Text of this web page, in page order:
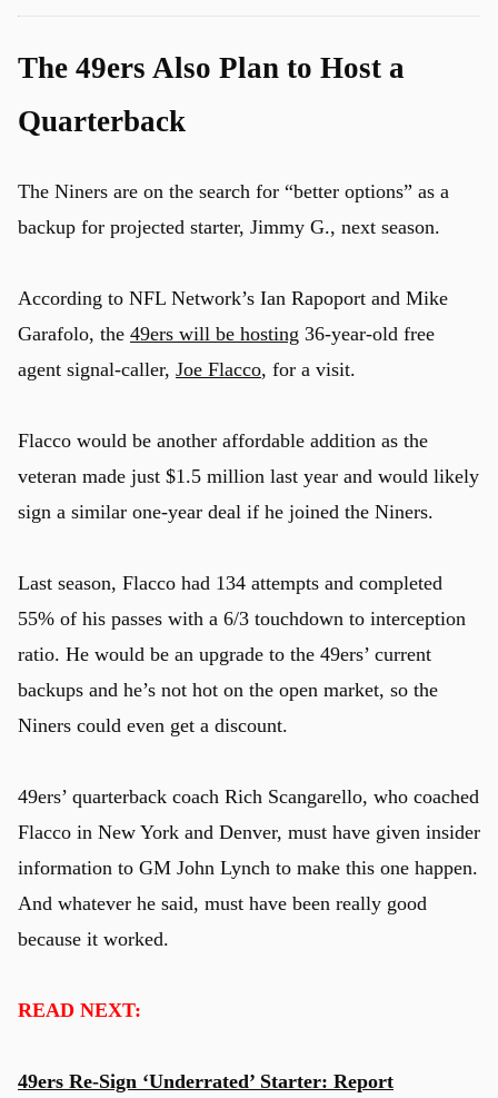
The 49ers Also Plan to Host a
Quarterback
The Niners are on the search for “better options” as a
backup for projected starter, Jimmy G., next season.
According to NFL Network’s Ian Rapoport and Mike
Garafolo, the 49ers will be hosting 36-year-old free
agent signal-caller, Joe Flacco, for a visit.
Flacco would be another affordable addition as the
veteran made just $1.5 million last year and would likely
sign a similar one-year deal if he joined the Niners.
Last season, Flacco had 134 attempts and completed
55% of his passes with a 6/3 touchdown to interception
ratio. He would be an upgrade to the 49ers’ current
backups and he’s not hot on the open market, so the
Niners could even get a discount.
49ers’ quarterback coach Rich Scangarello, who coached
Flacco in New York and Denver, must have given insider
information to GM John Lynch to make this one happen.
And whatever he said, must have been really good
because it worked.
READ NEXT:
49ers Re-Sign ‘Underrated’ Starter: Report